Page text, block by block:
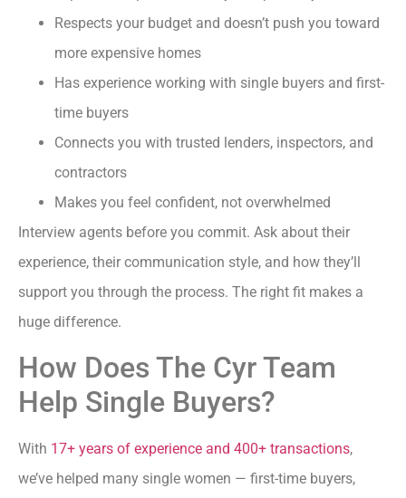
Respects your budget and doesn’t push you toward
more expensive homes
Has experience working with single buyers and first-
time buyers
Connects you with trusted lenders, inspectors, and
contractors
Makes you feel confident, not overwhelmed
Interview agents before you commit. Ask about their
experience, their communication style, and how they’ll
support you through the process. The right fit makes a
huge difference.
How Does The Cyr Team
Help Single Buyers?
With 17+ years of experience and 400+ transactions,
we’ve helped many single women — first-time buyers,